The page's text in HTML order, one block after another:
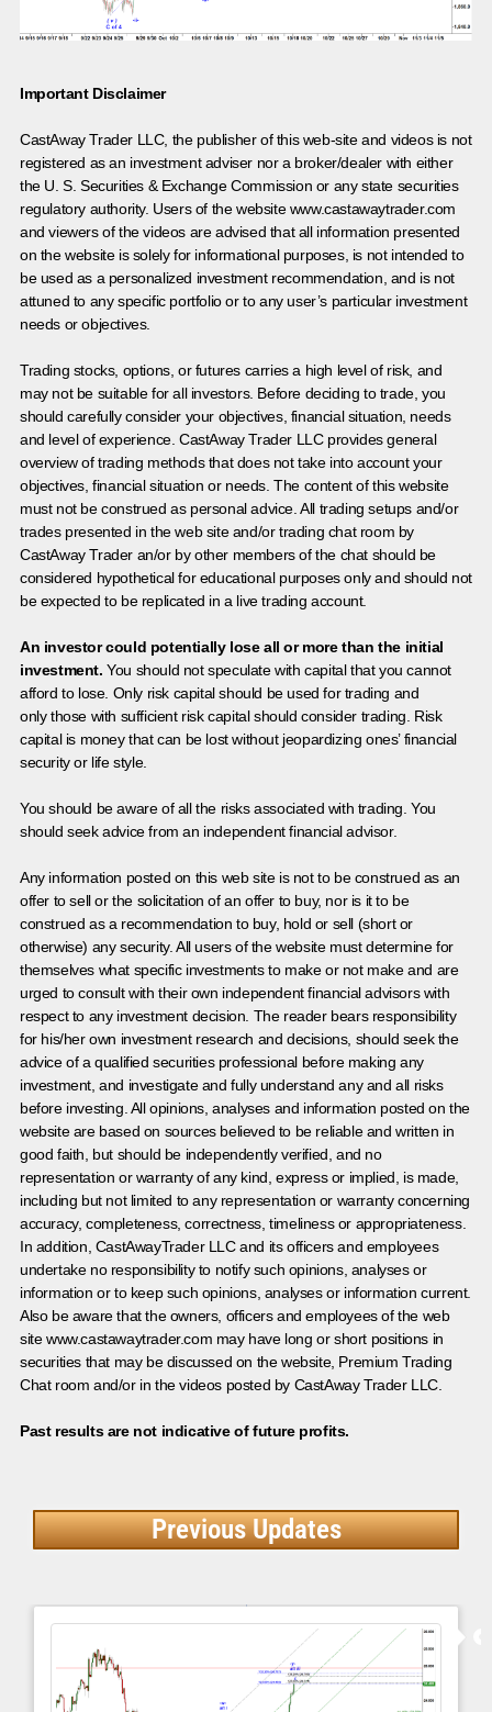
Important Disclaimer
CastAway Trader LLC, the publisher of this web-site and videos is not
registered as an investment adviser nor a broker/dealer with either
the U. S. Securities & Exchange Commission or any state securities
regulatory authority. Users of the website www.castawaytrader.com
and viewers of the videos are advised that all information presented
on the website is solely for informational purposes, is not intended to
be used as a personalized investment recommendation, and is not
attuned to any specific portfolio or to any user’s particular investment
needs or objectives.
Trading stocks, options, or futures carries a high level of risk, and
may not be suitable for all investors. Before deciding to trade, you
should carefully consider your objectives, financial situation, needs
and level of experience. CastAway Trader LLC provides general
overview of trading methods that does not take into account your
objectives, financial situation or needs. The content of this website
must not be construed as personal advice. All trading setups and/or
trades presented in the web site and/or trading chat room by
CastAway Trader an/or by other members of the chat should be
considered hypothetical for educational purposes only and should not
be expected to be replicated in a live trading account.
An investor could potentially lose all or more than the initial
investment. You should not speculate with capital that you cannot
afford to lose. Only risk capital should be used for trading and
only those with sufficient risk capital should consider trading. Risk
capital is money that can be lost without jeopardizing ones’ financial
security or life style.
You should be aware of all the risks associated with trading. You
should seek advice from an independent financial advisor.
Any information posted on this web site is not to be construed as an
offer to sell or the solicitation of an offer to buy, nor is it to be
construed as a recommendation to buy, hold or sell (short or
otherwise) any security. All users of the website must determine for
themselves what specific investments to make or not make and are
urged to consult with their own independent financial advisors with
respect to any investment decision. The reader bears responsibility
for his/her own investment research and decisions, should seek the
advice of a qualified securities professional before making any
investment, and investigate and fully understand any and all risks
before investing. All opinions, analyses and information posted on the
website are based on sources believed to be reliable and written in
good faith, but should be independently verified, and no
representation or warranty of any kind, express or implied, is made,
including but not limited to any representation or warranty concerning
accuracy, completeness, correctness, timeliness or appropriateness.
In addition, CastAwayTrader LLC and its officers and employees
undertake no responsibility to notify such opinions, analyses or
information or to keep such opinions, analyses or information current.
Also be aware that the owners, officers and employees of the web
site www.castawaytrader.com may have long or short positions in
securities that may be discussed on the website, Premium Trading
Chat room and/or in the videos posted by CastAway Trader LLC.
Past results are not indicative of future profits.
Previous Updates